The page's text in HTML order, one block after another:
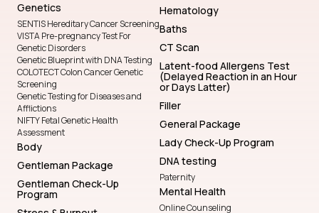
Genetics
SENTIS Hereditary Cancer Screening
VISTA Pre-pregnancy Test For
Genetic Disorders
Genetic Blueprint with DNA Testing
COLOTECT Colon Cancer Genetic
Screening
Genetic Testing for Diseases and
Afflictions
NIFTY Fetal Genetic Health
Assessment
Body
Gentleman Package
Gentleman Check-Up
Program
Hematology
Baths
CT Scan
Latent-food Allergens Test
(Delayed Reaction in an Hour
or Days Latter)
Filler
General Package
Lady Check-Up Program
DNA testing
Paternity
Mental Health
Online Counseling